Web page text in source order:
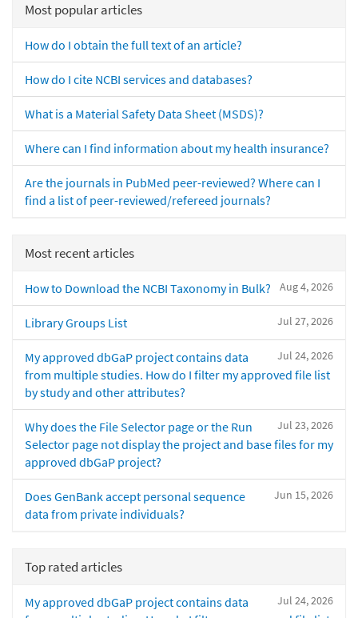
Most popular articles
How do I obtain the full text of an article?
How do I cite NCBI services and databases?
What is a Material Safety Data Sheet (MSDS)?
Where can I find information about my health insurance?
Are the journals in PubMed peer-reviewed? Where can I
find a list of peer-reviewed/refereed journals?
Most recent articles
Aug 4, 2026
How to Download the NCBI Taxonomy in Bulk?
Jul 27, 2026
Library Groups List
Jul 24, 2026
My approved dbGaP project contains data
from multiple studies. How do I filter my approved file list
by study and other attributes?
Jul 23, 2026
Why does the File Selector page or the Run
Selector page not display the project and base files for my
approved dbGaP project?
Jun 15, 2026
Does GenBank accept personal sequence
data from private individuals?
Top rated articles
Jul 24, 2026
My approved dbGaP project contains data